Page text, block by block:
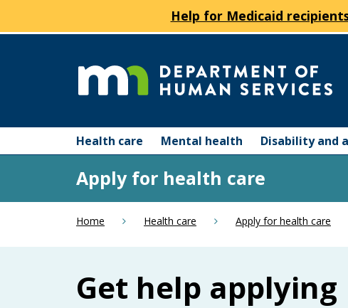
Help for Medicaid
of
Human
Services
help:
navigate
Health care Mental health Disability and
Apply for health care
Home Health care Apply for health care
Get help applying